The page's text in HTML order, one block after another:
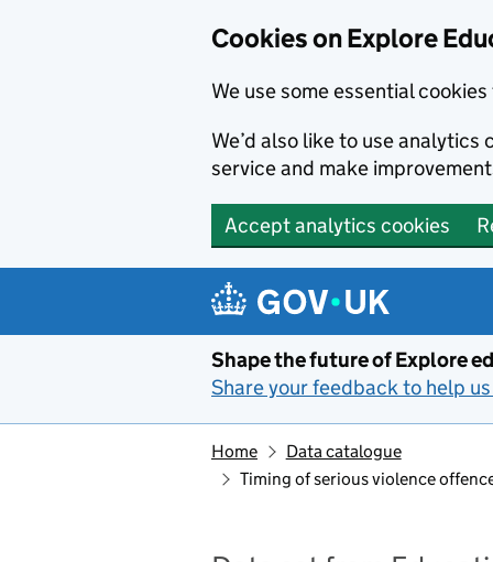
Cookies on Explore
We use some essential
We’d also like to use
service and make
Accept analytics cookies
Shape the future of Explore
Share your feedback to help
Home
Data catalogue
Timing of serious violence